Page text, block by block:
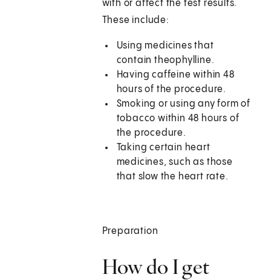
with or affect the test results.
These include:
Using medicines that
contain theophylline.
Having caffeine within 48
hours of the procedure.
Smoking or using any form of
tobacco within 48 hours of
the procedure.
Taking certain heart
medicines, such as those
that slow the heart rate.
Preparation
How do I get